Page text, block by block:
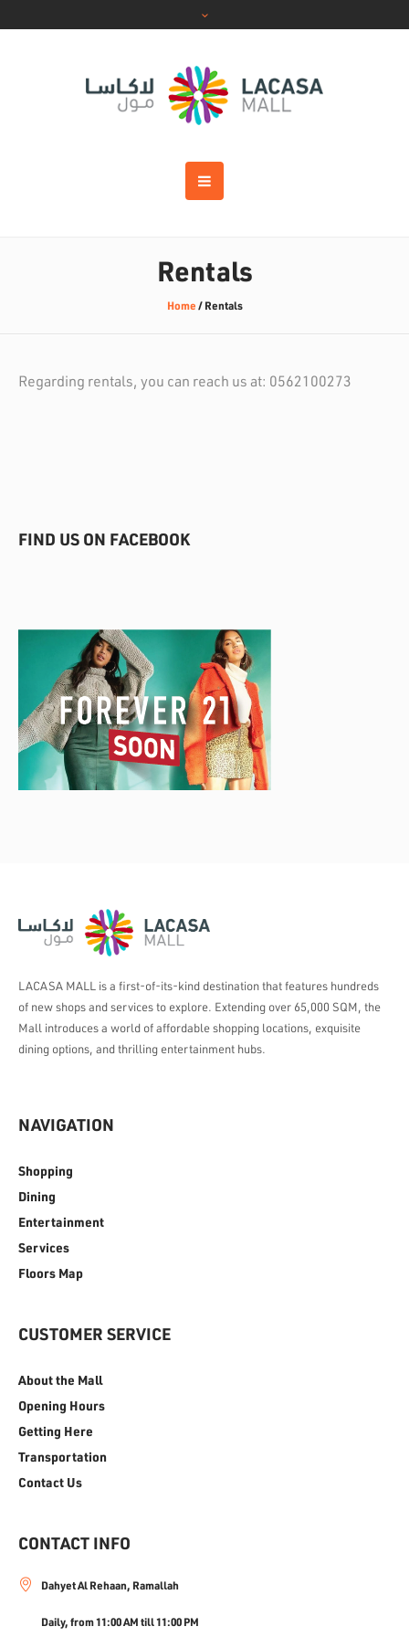
Rentals
Home / Rentals
Regarding rentals, you can reach us at: 0562100273
FIND US ON FACEBOOK
LACASA MALL is a first-of-its-kind destination that features hundreds
of new shops and services to explore. Extending over 65,000 SQM, the
Mall introduces a world of affordable shopping locations, exquisite
dining options, and thrilling entertainment hubs.
NAVIGATION
Shopping
Dining
Entertainment
Services
Floors Map
CUSTOMER SERVICE
About the Mall
Opening Hours
Getting Here
Transportation
Contact Us
CONTACT INFO
Dahyet Al Rehaan, Ramallah
Daily, from 11:00 AM till 11:00 PM